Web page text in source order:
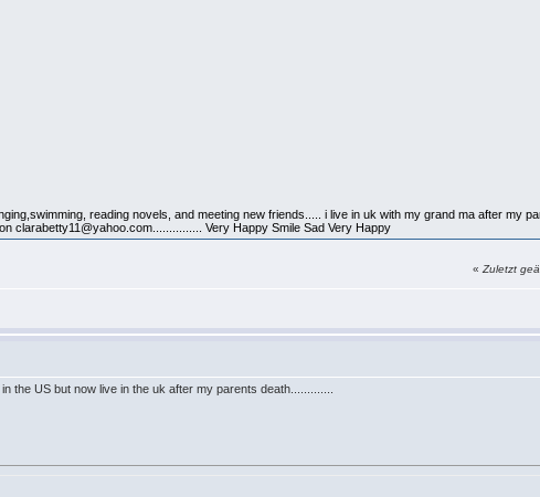
reading novels, and meeting new friends..... i live in uk with my grand ma after my
clarabetty11@yahoo.com............... Very Happy Smile Sad Very Happy
«Zuletzt
the US but now live in the uk after my parents death.............